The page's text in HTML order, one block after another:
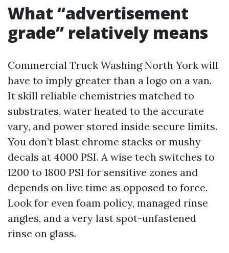
What “advertisement
grade” relatively means
Commercial Truck Washing North York will
have to imply greater than a logo on a van.
It skill reliable chemistries matched to
substrates, water heated to the accurate
vary, and power stored inside secure limits.
You don’t blast chrome stacks or mushy
decals at 4000 PSI. A wise tech switches to
1200 to 1800 PSI for sensitive zones and
depends on live time as opposed to force.
Look for even foam policy, managed rinse
angles, and a very last spot-unfastened
rinse on glass.